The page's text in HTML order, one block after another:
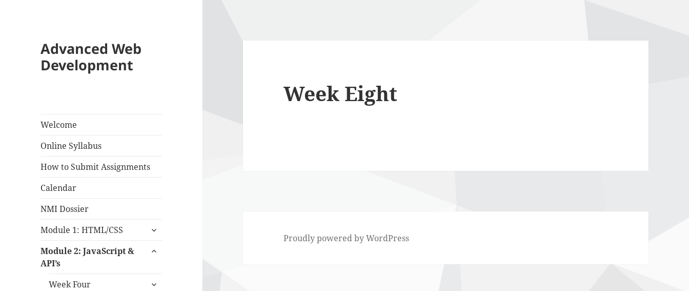
Advanced Web
Development
Welcome
Online Syllabus
How to Submit Assignments
Calendar
NMI Dossier
Module 1: HTML/CSS
expand
menu
Module 2: JavaScript &
API’s
expand
Week Four
expand
Week Eight
Proudly powered by WordPress